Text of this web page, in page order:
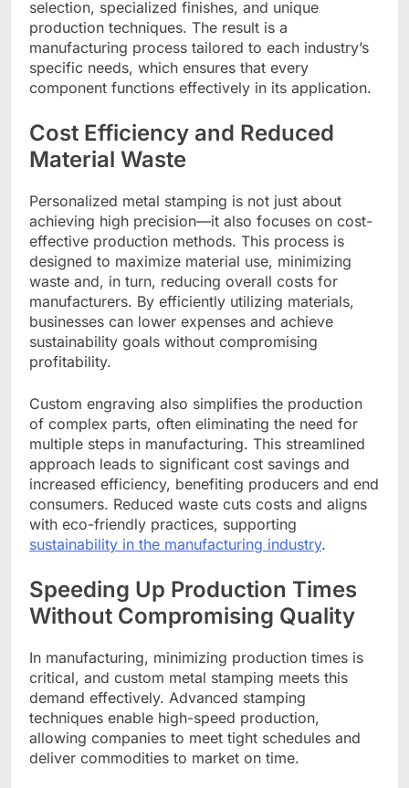
selection, specialized finishes, and unique
production techniques. The result is a
manufacturing process tailored to each industry’s
specific needs, which ensures that every
component functions effectively in its application.
Cost Efficiency and Reduced
Material Waste
Personalized metal stamping is not just about
achieving high precision—it also focuses on cost-
effective production methods. This process is
designed to maximize material use, minimizing
waste and, in turn, reducing overall costs for
manufacturers. By efficiently utilizing materials,
businesses can lower expenses and achieve
sustainability goals without compromising
profitability.
Custom engraving also simplifies the production
of complex parts, often eliminating the need for
multiple steps in manufacturing. This streamlined
approach leads to significant cost savings and
increased efficiency, benefiting producers and end
consumers. Reduced waste cuts costs and aligns
with eco-friendly practices, supporting
sustainability in the manufacturing industry.
Speeding Up Production Times
Without Compromising Quality
In manufacturing, minimizing production times is
critical, and custom metal stamping meets this
demand effectively. Advanced stamping
techniques enable high-speed production,
allowing companies to meet tight schedules and
deliver commodities to market on time.